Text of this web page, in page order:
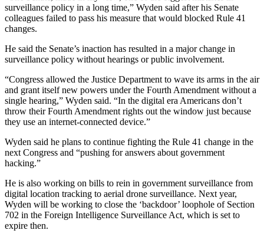
surveillance policy in a long time,” Wyden said after his Senate
colleagues failed to pass his measure that would blocked Rule 41
changes.
He said the Senate’s inaction has resulted in a major change in
surveillance policy without hearings or public involvement.
“Congress allowed the Justice Department to wave its arms in the air
and grant itself new powers under the Fourth Amendment without a
single hearing,” Wyden said. “In the digital era Americans don’t
throw their Fourth Amendment rights out the window just because
they use an internet-connected device.”
Wyden said he plans to continue fighting the Rule 41 change in the
next Congress and “pushing for answers about government
hacking.”
He is also working on bills to rein in government surveillance from
digital location tracking to aerial drone surveillance. Next year,
Wyden will be working to close the ‘backdoor’ loophole of Section
702 in the Foreign Intelligence Surveillance Act, which is set to
expire then.